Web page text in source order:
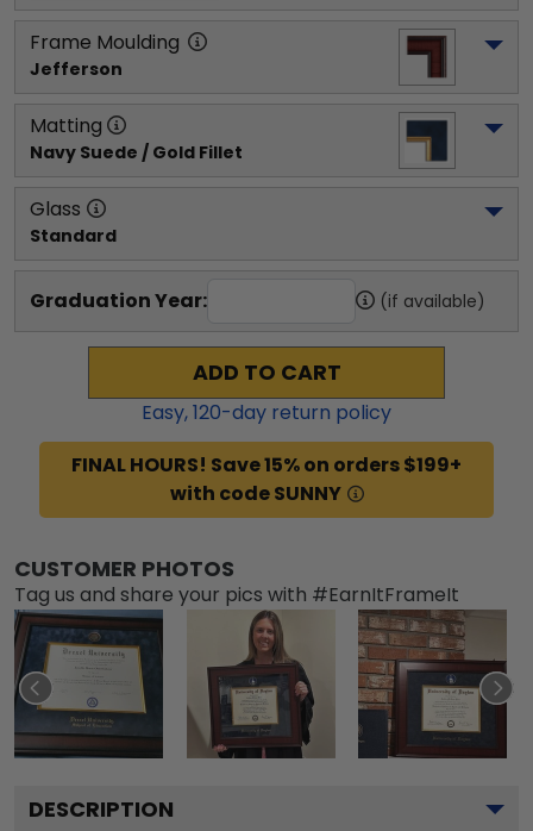
Frame Moulding
Jefferson
Matting
Navy Suede / Gold Fillet
Glass
Standard
Graduation Year: (if available)
ADD TO CART
Easy,120-day return policy
FINAL HOURS! Save 15% on orders $199+
with code SUNNY
CUSTOMER PHOTOS
Tag us and share your pics with #EarnItFrameIt
DESCRIPTION